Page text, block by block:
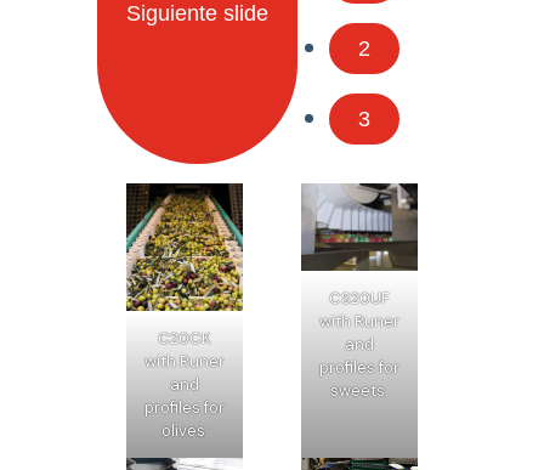
Siguiente slide
2
3
C20CK
with Runer
and
profiles for
olives.
CS20UF
with Runer
and
profiles for
sweets.